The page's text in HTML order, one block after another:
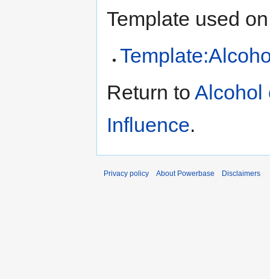
Template used
Return to Alcohol
Influence.
Privacy policy About Powerbase Disclaimers